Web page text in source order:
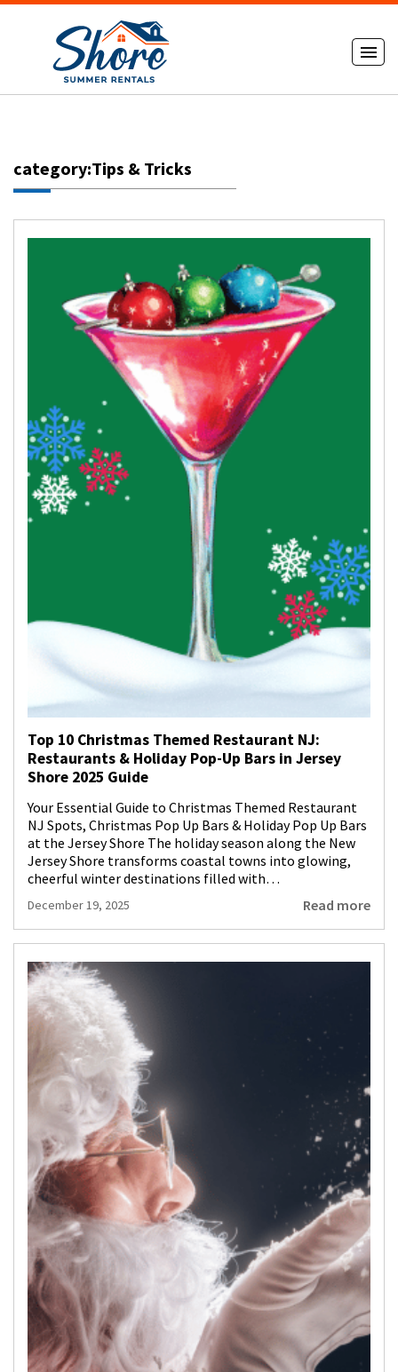
category:Tips & Tricks
Top 10 Christmas Themed Restaurant NJ:
Restaurants & Holiday Pop-Up Bars in Jersey
Shore 2025 Guide
Your Essential Guide to Christmas Themed Restaurant
NJ Spots, Christmas Pop Up Bars & Holiday Pop Up Bars
at the Jersey Shore The holiday season along the New
Jersey Shore transforms coastal towns into glowing,
cheerful winter destinations filled with…
December 19, 2025 Read more